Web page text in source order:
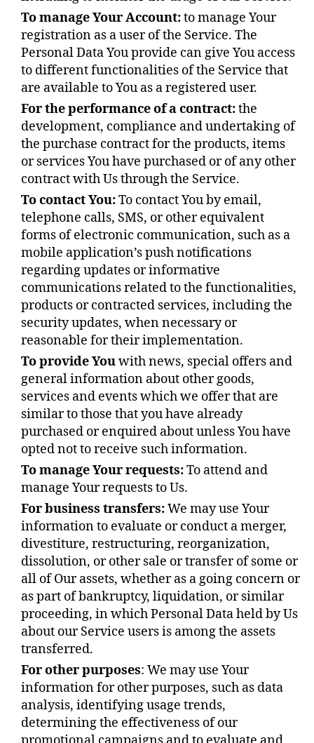
To manage Your Account:to manage Your
registration as a user of the Service. The
Personal Data You provide can give You access
to different functionalities of the Service that
are available to You as a registered user.
For the performance of a contract:the
development, compliance and undertaking of
the purchase contract for the products, items
or services You have purchased or of any other
contract with Us through the Service.
To contact You:To contact You by email,
telephone calls, SMS, or other equivalent
forms of electronic communication, such as a
mobile application’s push notifications
regarding updates or informative
communications related to the functionalities,
products or contracted services, including the
security updates, when necessary or
reasonable for their implementation.
To provide Youwith news, special offers and
general information about other goods,
services and events which we offer that are
similar to those that you have already
purchased or enquired about unless You have
opted not to receive such information.
To manage Your requests:To attend and
manage Your requests to Us.
For business transfers:We may use Your
information to evaluate or conduct a merger,
divestiture, restructuring, reorganization,
dissolution, or other sale or transfer of some or
all of Our assets, whether as a going concern or
as part of bankruptcy, liquidation, or similar
proceeding, in which Personal Data held by Us
about our Service users is among the assets
transferred.
For other purposes: We may use Your
information for other purposes, such as data
analysis, identifying usage trends,
determining the effectiveness of our